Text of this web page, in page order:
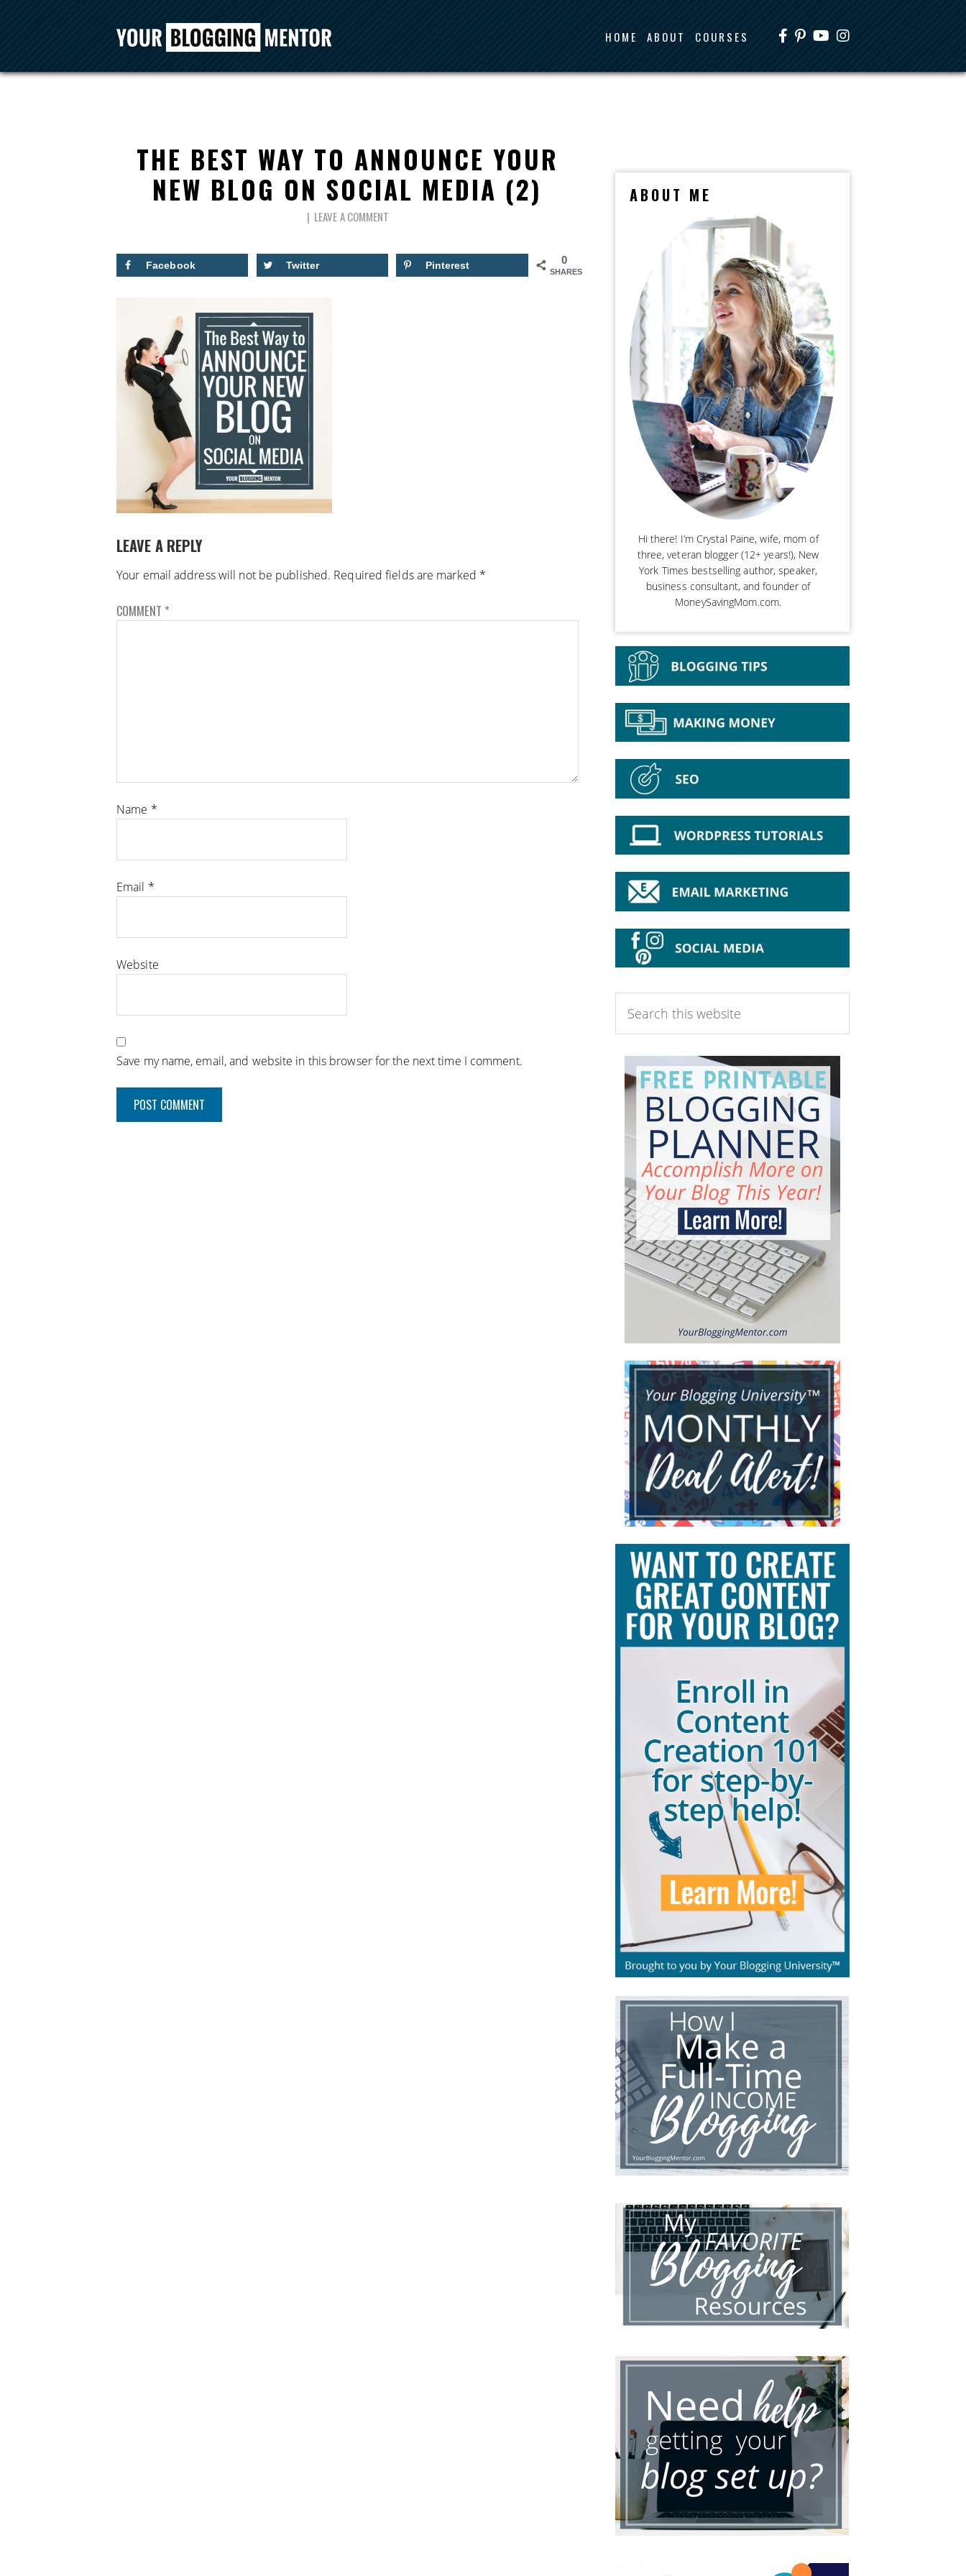
HOME ABOUT COURSES
THE BEST WAY TO ANNOUNCE YOUR
NEW BLOG ON SOCIAL MEDIA (2)
LEAVE A COMMENT
0
SHARES
Facebook Twitter Pinterest
LEAVE A REPLY
Your email address will not be published. Required fields are marked *
COMMENT *
Name *
Email *
Website
Save my name, email, and website in this browser for the next time I comment.
ABOUT ME
Hi there! I’m Crystal Paine, wife, mom of
three, veteran blogger (12+ years!), New
York Times bestselling author, speaker,
business consultant, and founder of
MoneySavingMom.com.